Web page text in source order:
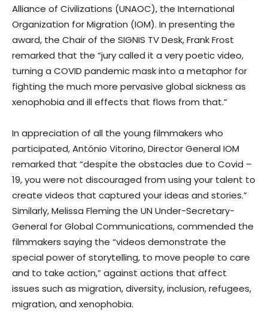
Alliance of Civilizations (UNAOC), the International
Organization for Migration (IOM). In presenting the
award, the Chair of the SIGNIS TV Desk, Frank Frost
remarked that the “jury called it a very poetic video,
turning a COVID pandemic mask into a metaphor for
fighting the much more pervasive global sickness as
xenophobia and ill effects that flows from that.”
In appreciation of all the young filmmakers who
participated, António Vitorino, Director General IOM
remarked that “despite the obstacles due to Covid –
19, you were not discouraged from using your talent to
create videos that captured your ideas and stories.”
Similarly, Melissa Fleming the UN Under-Secretary-
General for Global Communications, commended the
filmmakers saying the “videos demonstrate the
special power of storytelling, to move people to care
and to take action,” against actions that affect
issues such as migration, diversity, inclusion, refugees,
migration, and xenophobia.